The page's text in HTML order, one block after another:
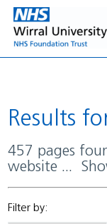
Results
457 pages found in the Patients and Visitors
website ...
Filter by: